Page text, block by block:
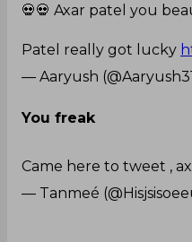
💀💀 Axar patel you
Patel really got lucky
— Aaryush
You freak
Came here to tweet ,
— Tanmeé